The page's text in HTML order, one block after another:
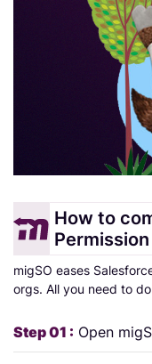
How to
migSO eases
orgs. All you need to
Step 01 : Open